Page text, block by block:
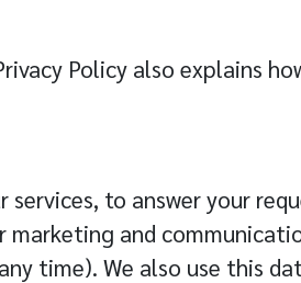
Policy also explains
to answer your
marketing and
time). We also use this